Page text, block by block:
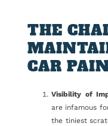
THE
CAR
Visibility of
are infamous
the tiniest